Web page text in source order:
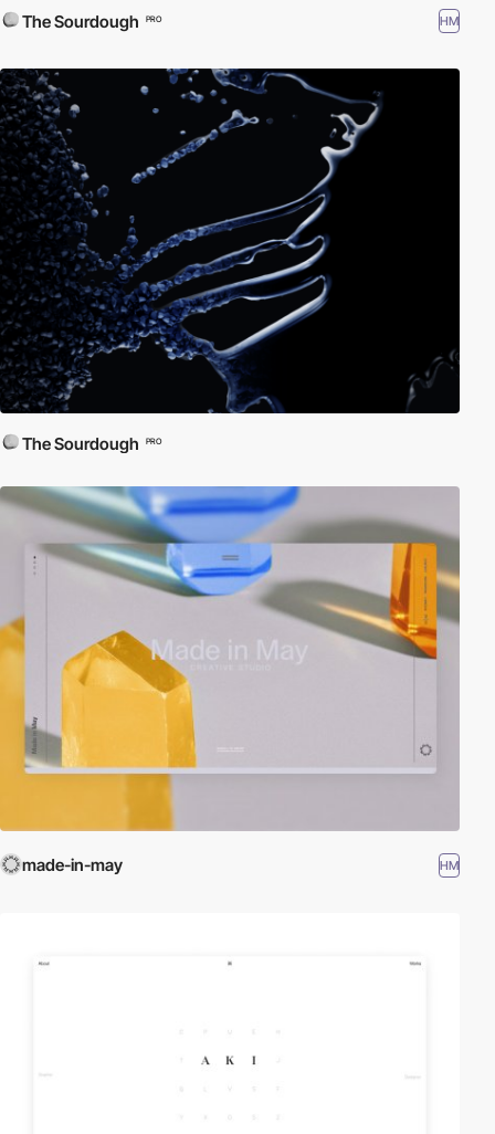
The Sourdough PRO HM
The Sourdough PRO
made-in-may HM